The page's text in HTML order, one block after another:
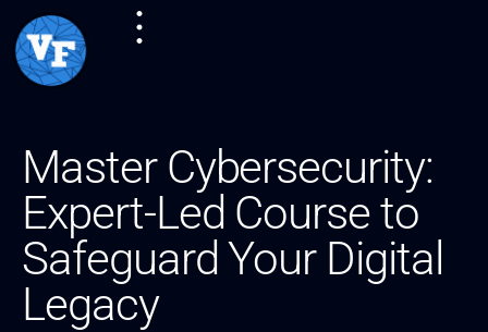
Master Cybersecurity:
Expert-Led Course to
Safeguard Your Digital
Legacy